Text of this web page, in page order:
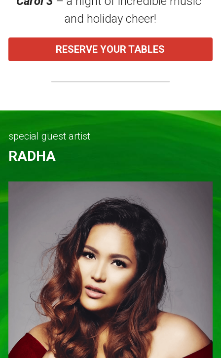
About STCQCAA
Chairperson's Report
and holiday cheer!
RESERVE YOUR TABLES
special guest artist
RADHA